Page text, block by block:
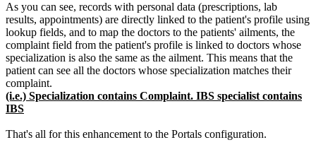
As you can see, records with personal data (prescriptions, lab
results, appointments) are directly linked to the patient's profile using
lookup fields, and to map the doctors to the patients' ailments, the
complaint field from the patient's profile is linked to doctors whose
specialization is also the same as the ailment. This means that the
patient can see all the doctors whose specialization matches their
complaint.
(i.e.) Specialization contains Complaint. IBS specialist contains
IBS
That's all for this enhancement to the Portals configuration.